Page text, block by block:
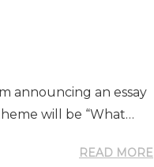
announcing an essay
will be “What…
READ MORE